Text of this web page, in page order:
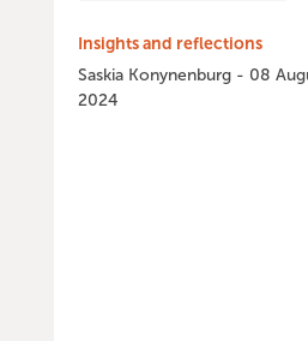
Insights and reflections
Saskia Konynenburg - 08
2024